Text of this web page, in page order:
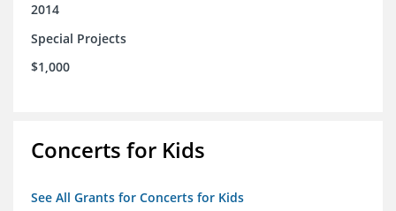
2014
Special Projects
$1,000
Concerts for Kids
See All Grants for Concerts for Kids